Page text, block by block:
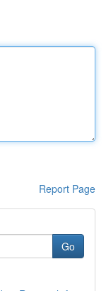
Report Page
Go